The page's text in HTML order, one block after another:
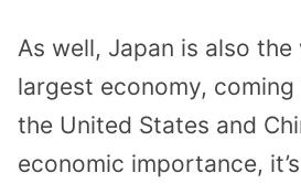
As well, Japan is also the
largest economy,
the United States and
economic importance,